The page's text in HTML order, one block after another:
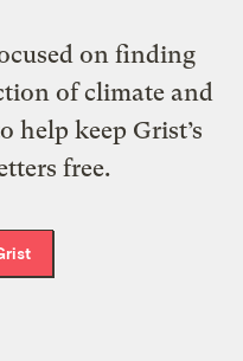
on finding
of climate and
help keep Grist’s
free.